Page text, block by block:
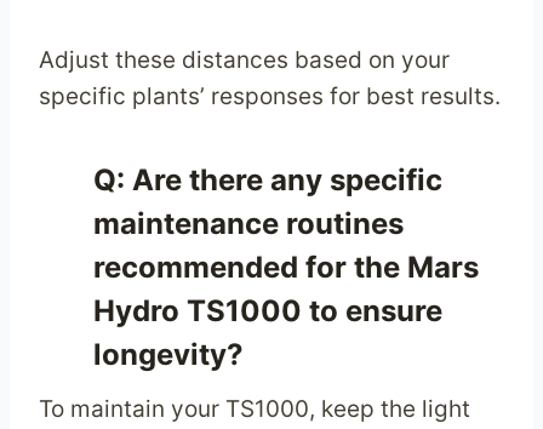
Adjust these distances based on your
specific plants’ responses for best results.
Q: Are there any specific
maintenance routines
recommended for the Mars
Hydro TS1000 to ensure
longevity?
To maintain your TS1000, keep the light